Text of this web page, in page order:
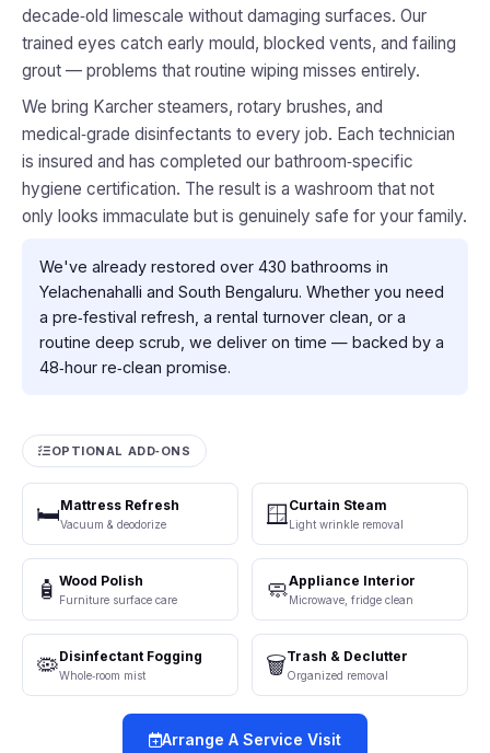
decade‑old limescale without damaging surfaces. Our
trained eyes catch early mould, blocked vents, and failing
grout — problems that routine wiping misses entirely.
We bring Karcher steamers, rotary brushes, and
medical‑grade disinfectants to every job. Each technician
is insured and has completed our bathroom‑specific
hygiene certification. The result is a washroom that not
only looks immaculate but is genuinely safe for your family.
We've already restored over 430 bathrooms in
Yelachenahalli and South Bengaluru. Whether you need
a pre‑festival refresh, a rental turnover clean, or a
routine deep scrub, we deliver on time — backed by a
48‑hour re‑clean promise.
OPTIONAL ADD‑ONS
🛏️Mattress Refresh
Vacuum & deodorize 🪟 Curtain Steam
Light wrinkle removal
🧴 Wood Polish
Furniture surface care 🧼Appliance Interior
Microwave, fridge clean
🦠Disinfectant Fogging
Whole‑room mist 🗑️Trash & Declutter
Organized removal
Arrange A Service Visit